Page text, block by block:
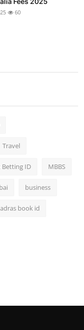
60
Travel
Betting ID MBBS
business
book id